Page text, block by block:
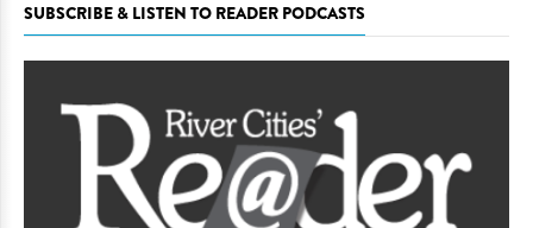
SUBSCRIBE & LISTEN TO READER PODCASTS